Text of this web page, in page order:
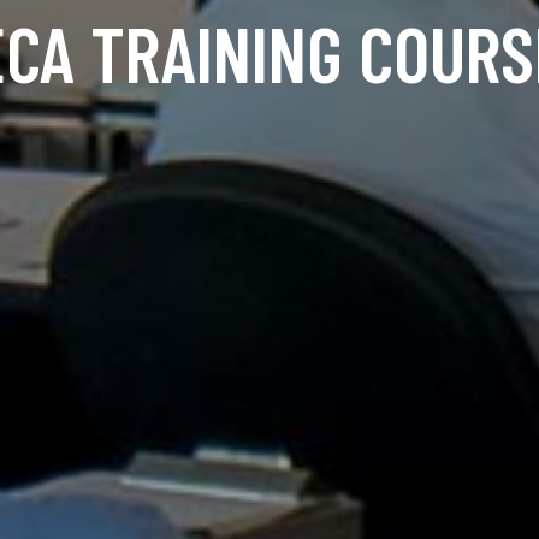
TRAINING